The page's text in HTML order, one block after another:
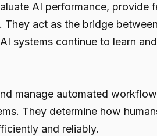
AI performance, provide
act as the bridge
systems continue to learn
manage automated
They determine how
and reliably.